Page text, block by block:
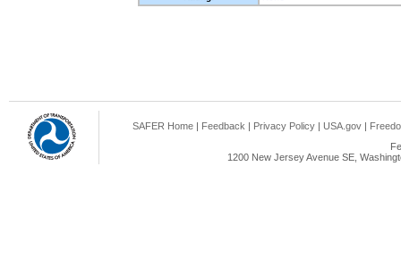
SAFER Home | Feedback | Privacy Policy | USA.gov |
1200 New Jersey Avenue SE,